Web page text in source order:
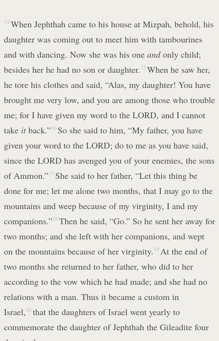
34 When Jephthah came to his house at Mizpah, behold, his
daughter was coming out to meet him with tambourines
and with dancing. Now she was his one andonly child;
besides her he had no son or daughter. 35 When he saw her,
he tore his clothes and said, “Alas, my daughter! You have
brought me very low, and you are among those who trouble
me; for I have given my word to the LORD, and I cannot
take itback.” 36 So she said to him, “My father, you have
given your word to the LORD; do to me as you have said,
since the LORD has avenged you of your enemies, the sons
of Ammon.” 37 She said to her father, “Let this thing be
done for me; let me alone two months, that I may go to the
mountains and weep because of my virginity, I and my
companions.” 38 Then he said, “Go.” So he sent her away for
two months; and she left with her companions, and wept
on the mountains because of her virginity. 39 At the end of
two months she returned to her father, who did to her
according to the vow which he had made; and she had no
relations with a man. Thus it became a custom in
Israel,40 that the daughters of Israel went yearly to
commemorate the daughter of Jephthah the Gileadite four